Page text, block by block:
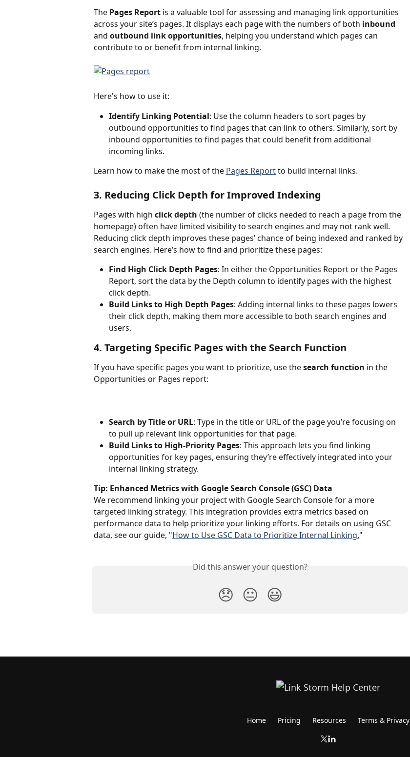
The Pages Report is a valuable tool for assessing and managing link opportunities
across your site’s pages. It displays each page with the numbers of both inbound
and outbound link opportunities, helping you understand which pages can
contribute to or benefit from internal linking.
Here's how to use it:
Identify Linking Potential: Use the column headers to sort pages by
outbound opportunities to find pages that can link to others. Similarly, sort by
inbound opportunities to find pages that could benefit from additional
incoming links.
Learn how to make the most of the Pages Report to build internal links.
3. Reducing Click Depth for Improved Indexing
Pages with high click depth (the number of clicks needed to reach a page from the
homepage) often have limited visibility to search engines and may not rank well.
Reducing click depth improves these pages’ chance of being indexed and ranked by
search engines. Here’s how to find and prioritize these pages:
Find High Click Depth Pages: In either the Opportunities Report or the Pages
Report, sort the data by the Depth column to identify pages with the highest
click depth.
Build Links to High Depth Pages: Adding internal links to these pages lowers
their click depth, making them more accessible to both search engines and
users.
4. Targeting Specific Pages with the Search Function
If you have specific pages you want to prioritize, use the search function in the
Opportunities or Pages report:
Search by Title or URL: Type in the title or URL of the page you’re focusing on
to pull up relevant link opportunities for that page.
Build Links to High-Priority Pages: This approach lets you find linking
opportunities for key pages, ensuring they’re effectively integrated into your
internal linking strategy.
Tip: Enhanced Metrics with Google Search Console (GSC) Data
We recommend linking your project with Google Search Console for a more
targeted linking strategy. This integration provides extra metrics based on
performance data to help prioritize your linking efforts. For details on using GSC
data, see our guide, "How to Use GSC Data to Prioritize Internal Linking."
Did this answer your question?
😞 😐 😃
Home Pricing Resources Terms & Privacy